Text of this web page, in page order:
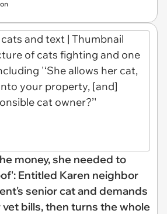
money, she needed to
Entitled Karen neighbor
senior cat and demands
bills, then turns the whole